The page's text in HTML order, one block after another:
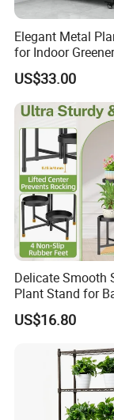
Functional
1. Well prop
healthily.
2. Effectively
3. Sturdy,
rain or their
4. Prevent
or draping
5. Help to
Elegant Metal
for Indoor
US$33.00
Delicate Smooth
Plant Stand for
Decor
US$16.80